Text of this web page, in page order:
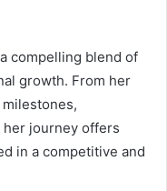
compelling blend of
growth. From her
journey offers
in a competitive and